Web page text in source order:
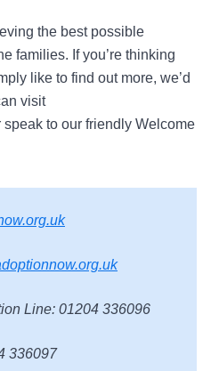
the best possible
families. If you’re thinking
like to find out more, we’d
visit
speak to our friendly Welcome
Line: 01204 336096
336097